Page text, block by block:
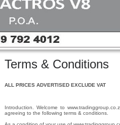
Terms & Conditions
ALL PRICES ADVERTISED EXCLUDE VAT
Introduction. Welcome to
agreeing to the following terms & conditions.